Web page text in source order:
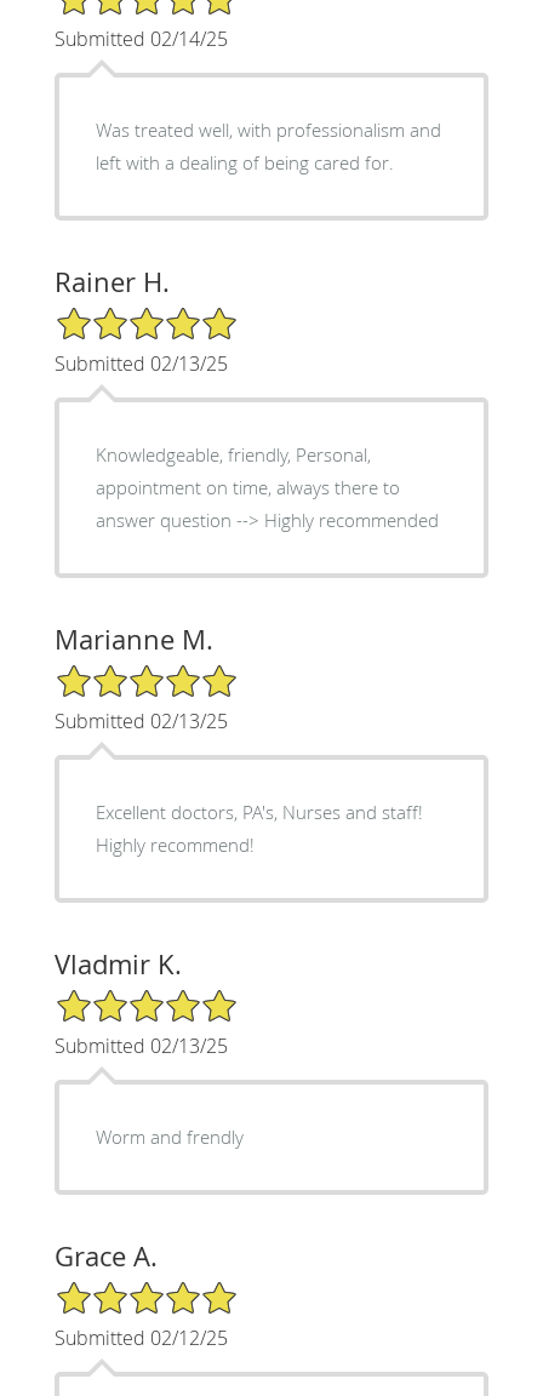
Submitted 02/14/25
Was treated well, with professionalism and
left with a dealing of being cared for.
Rainer H.
5/5 Star Rating
Submitted 02/13/25
Knowledgeable, friendly, Personal,
appointment on time, always there to
answer question --> Highly recommended
Marianne M.
5/5 Star Rating
Submitted 02/13/25
Excellent doctors, PA's, Nurses and staff!
Highly recommend!
Vladmir K.
5/5 Star Rating
Submitted 02/13/25
Worm and frendly
Grace A.
5/5 Star Rating
Submitted 02/12/25